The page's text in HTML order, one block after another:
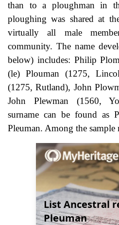
than to a ploughman in
ploughing was shared at
virtually all male
community. The name
below) includes: Philip
(le) Plouman (1275,
(1275, Rutland), John
John Plewman (1560,
surname can be found as
Pleuman. Among the sample
List Ancestral
Pleuman